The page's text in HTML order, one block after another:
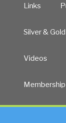
Links
Silver & Gold
Videos